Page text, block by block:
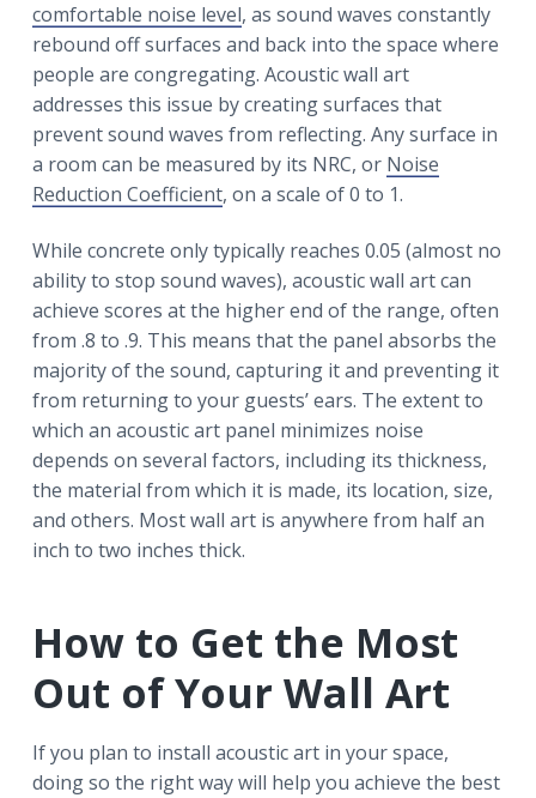
comfortable noise level, as sound waves constantly
rebound off surfaces and back into the space where
people are congregating. Acoustic wall art
addresses this issue by creating surfaces that
prevent sound waves from reflecting. Any surface in
a room can be measured by its NRC, or Noise
Reduction Coefficient, on a scale of 0 to 1.
While concrete only typically reaches 0.05 (almost no
ability to stop sound waves), acoustic wall art can
achieve scores at the higher end of the range, often
from .8 to .9. This means that the panel absorbs the
majority of the sound, capturing it and preventing it
from returning to your guests’ ears. The extent to
which an acoustic art panel minimizes noise
depends on several factors, including its thickness,
the material from which it is made, its location, size,
and others. Most wall art is anywhere from half an
inch to two inches thick.
How to Get the Most
Out of Your Wall Art
If you plan to install acoustic art in your space,
doing so the right way will help you achieve the best